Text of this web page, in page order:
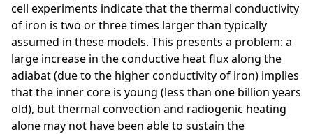
cell experiments indicate that the thermal conductivity
of iron is two or three times larger than typically
assumed in these models. This presents a problem: a
large increase in the conductive heat flux along the
adiabat (due to the higher conductivity of iron) implies
that the inner core is young (less than one billion years
old), but thermal convection and radiogenic heating
alone may not have been able to sustain the